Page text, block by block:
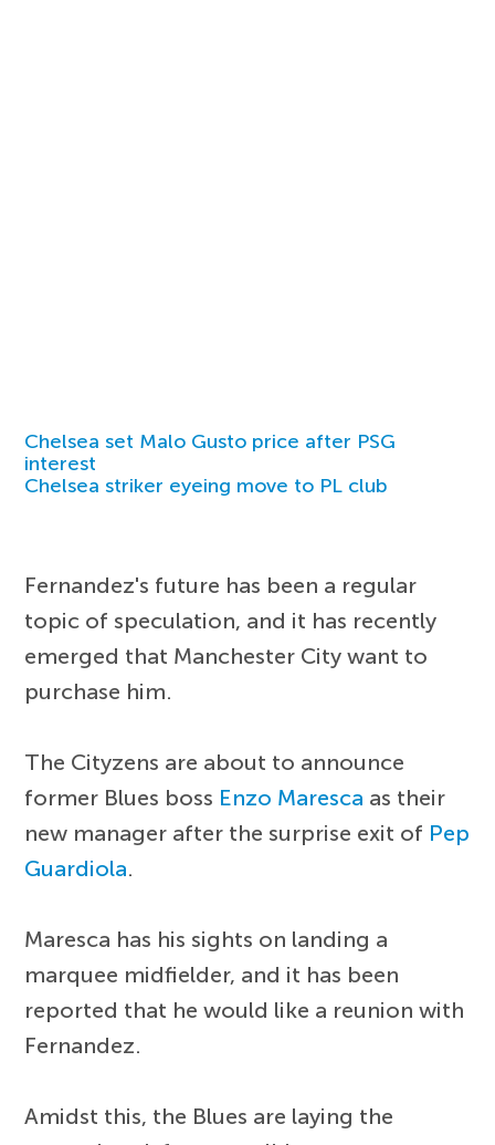
Chelsea set Malo Gusto price after PSG
interest
Chelsea striker eyeing move to PL club
Fernandez's future has been a regular
topic of speculation, and it has recently
emerged that Manchester City want to
purchase him.
The Cityzens are about to announce
former Blues boss Enzo Maresca as their
new manager after the surprise exit of Pep
Guardiola.
Maresca has his sights on landing a
marquee midfielder, and it has been
reported that he would like a reunion with
Fernandez.
Amidst this, the Blues are laying the